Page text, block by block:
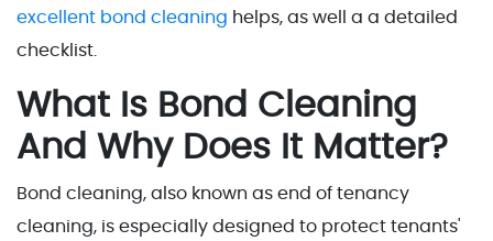
excellent bond cleaning helps, as well a a detailed
checklist.
What Is Bond Cleaning
And Why Does It Matter?
Bond cleaning, also known as end of tenancy
cleaning, is especially designed to protect tenants'